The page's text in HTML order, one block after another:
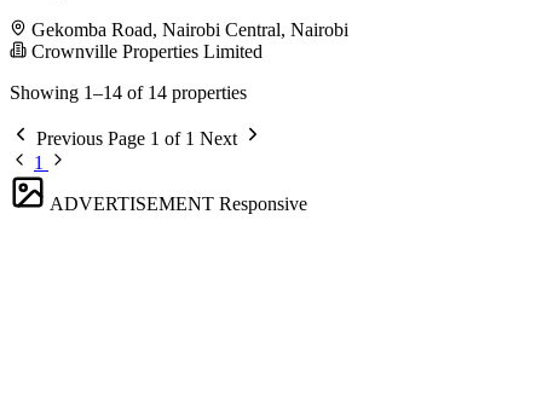
Gekomba Road, Nairobi Central, Nairobi
Crownville Properties Limited
Showing 1–14 of 14 properties
Previous Page 1 of 1 Next
1
ADVERTISEMENT Responsive